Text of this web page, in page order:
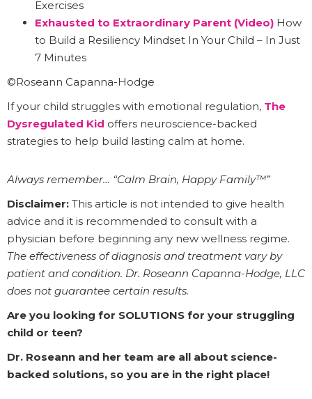
Exercises
Exhausted to Extraordinary Parent (Video) How
to Build a Resiliency Mindset In Your Child – In Just
7 Minutes
©Roseann Capanna-Hodge
If your child struggles with emotional regulation, The
Dysregulated Kid offers neuroscience-backed
strategies to help build lasting calm at home.
Always remember… “Calm Brain, Happy Family™”
Disclaimer: This article is not intended to give health
advice and it is recommended to consult with a
physician before beginning any new wellness regime.
The effectiveness of diagnosis and treatment vary by
patient and condition. Dr. Roseann Capanna-Hodge, LLC
does not guarantee certain results.
Are you looking for SOLUTIONS for your struggling
child or teen?
Dr. Roseann and her team are all about science-
backed solutions, so you are in the right place!